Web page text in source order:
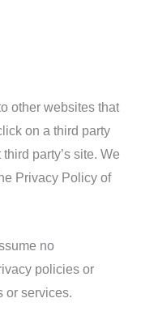
other websites that
on a third party
party’s site. We
Privacy Policy of
no
policies or
or services.